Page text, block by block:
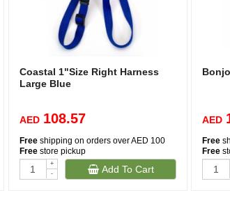
Coastal 1"Size Right Harness
Large Blue
AED 108.57
Freeshipping on orders over AED 100
Freestore pickup
+
-
Add To Cart
AED
Free
Free